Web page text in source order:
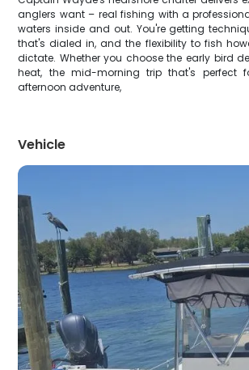
anglers want – real fishing with a
waters inside and out. You're getting
that's dialed in, and the flexibility to fish
dictate. Whether you choose the early bird
heat, the mid-morning trip that's perfect
afternoon adventure,
Vehicle